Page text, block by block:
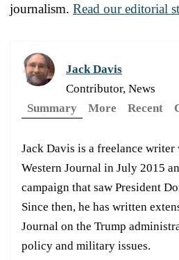
journalism. Read our editorial
Jack Davis
Contributor, News
Summary
More Recent
Jack Davis is a freelance writer
Western Journal in July 2015
campaign that saw President
Since then, he has written
Journal on the Trump
policy and military issues.